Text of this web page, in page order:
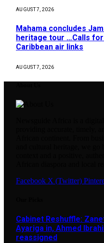
AUGUST 7, 2026
Mahama concludes
heritage tour …Calls
Caribbean air links
AUGUST 7, 2026
Facebook X (Twitter)
Cabinet Reshuffle:
Ayariga in, Ahmed
reassigned